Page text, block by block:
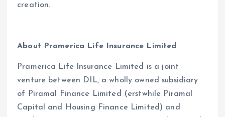
creation.
About Pramerica Life Insurance Limited
Pramerica Life Insurance Limited is a joint
venture between DIL, a wholly owned subsidiary
of Piramal Finance Limited (erstwhile Piramal
Capital and Housing Finance Limited) and